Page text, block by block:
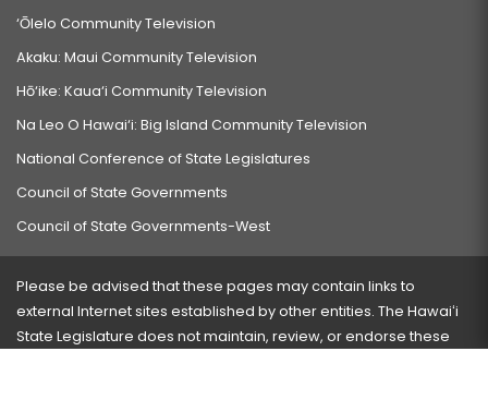
‘Ōlelo Community Television
Akaku: Maui Community Television
Hō‘ike: Kaua‘i Community Television
Na Leo O Hawai‘i: Big Island Community Television
National Conference of State Legislatures
Council of State Governments
Council of State Governments-West
Please be advised that these pages may contain links to
external Internet sites established by other entities. The Hawaiʻi
State Legislature does not maintain, review, or endorse these